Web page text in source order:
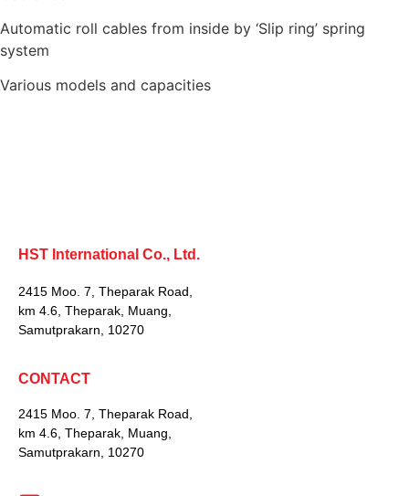
Automatic roll cables from inside by ‘Slip ring’ spring
system
Various models and capacities
HST International Co., Ltd.
2415 Moo. 7, Theparak Road,
km 4.6, Theparak, Muang,
Samutprakarn, 10270
CONTACT
2415 Moo. 7, Theparak Road,
km 4.6, Theparak, Muang,
Samutprakarn, 10270